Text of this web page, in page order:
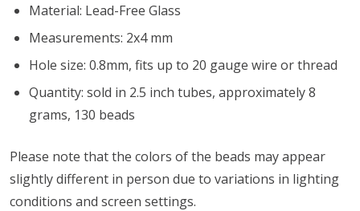
Material: Lead-Free Glass
Measurements: 2x4 mm
Hole size: 0.8mm, fits up to 20 gauge wire or thread
Quantity: sold in 2.5 inch tubes, approximately 8
grams, 130 beads
Please note that the colors of the beads may appear
slightly different in person due to variations in lighting
conditions and screen settings.